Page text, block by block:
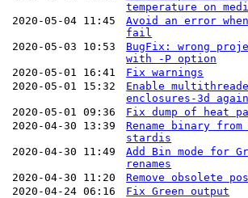
temperature on
2020-05-04 11:45
Avoid an error
fail
2020-05-03 10:53
BugFix: wrong
with -P option
2020-05-01 16:41
Fix warnings
2020-05-01 15:32
Enable
enclosures-3d
2020-05-01 09:36
Fix dump of heat
2020-04-30 13:39
Rename binary
stardis
2020-04-30 11:49
Add Bin mode for
renames
2020-04-30 11:20
Remove obsolete
2020-04-24 06:16
Fix Green output